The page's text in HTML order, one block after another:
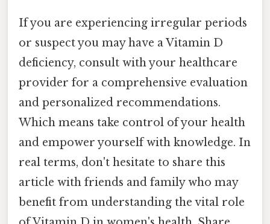
If you are experiencing irregular periods
or suspect you may have a Vitamin D
deficiency, consult with your healthcare
provider for a comprehensive evaluation
and personalized recommendations.
Which means take control of your health
and empower yourself with knowledge. In
real terms, don't hesitate to share this
article with friends and family who may
benefit from understanding the vital role